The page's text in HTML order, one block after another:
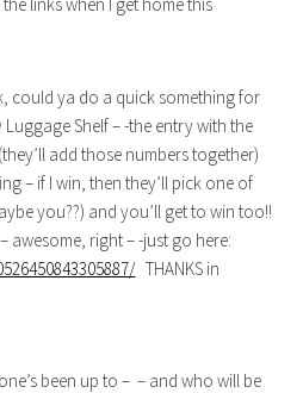
could ya do a quick something for
Luggage Shelf – -the entry with the
add those numbers together)
– if I win, then they’ll pick one of
you??) and you’ll get to win too!!
awesome, right – -just go here:
THANKS in
been up to – – and who will be